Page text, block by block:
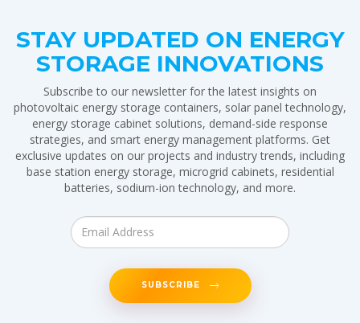
STAY UPDATED ON ENERGY
STORAGE INNOVATIONS
Subscribe to our newsletter for the latest insights on
photovoltaic energy storage containers, solar panel technology,
energy storage cabinet solutions, demand-side response
strategies, and smart energy management platforms. Get
exclusive updates on our projects and industry trends, including
base station energy storage, microgrid cabinets, residential
batteries, sodium-ion technology, and more.
SUBSCRIBE